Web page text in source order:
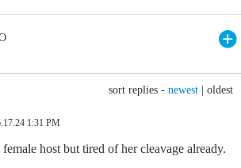
sort replies - newest oldest
1:31 PM
host but tired of her cleavage already.